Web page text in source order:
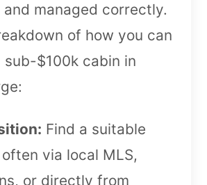
managed correctly.
of how you can
sub-$100k cabin in
Find a suitable
via local MLS,
or directly from